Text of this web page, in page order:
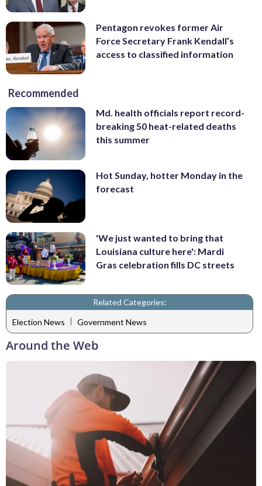
Pentagon revokes former Air
Force Secretary Frank Kendall’s
access to classified information
Recommended
Md. health officials report record-
breaking 50 heat-related deaths
this summer
Hot Sunday, hotter Monday in the
forecast
'We just wanted to bring that
Louisiana culture here': Mardi
Gras celebration fills DC streets
Related Categories:
Election News | Government News
Around the Web